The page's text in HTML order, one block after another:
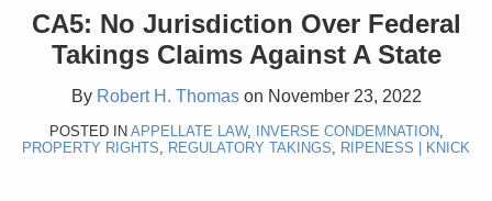
Search
CA5: No Jurisdiction Over Federal
Takings Claims Against A State
By Robert H. Thomason November 23, 2022
POSTED IN APPELLATE LAW, INVERSE CONDEMNATION,
PROPERTY RIGHTS
REGULATORY TAKINGS RIPENESS | KNICK